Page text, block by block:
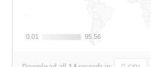
0.01
0.01 95.56
95.56